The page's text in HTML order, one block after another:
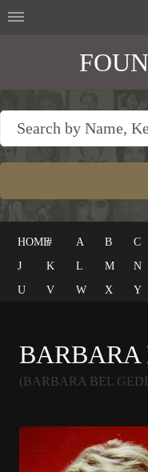
HOME# A B C
J
K L M N
U
V W X Y
BARBARA
(BARBARA BEL